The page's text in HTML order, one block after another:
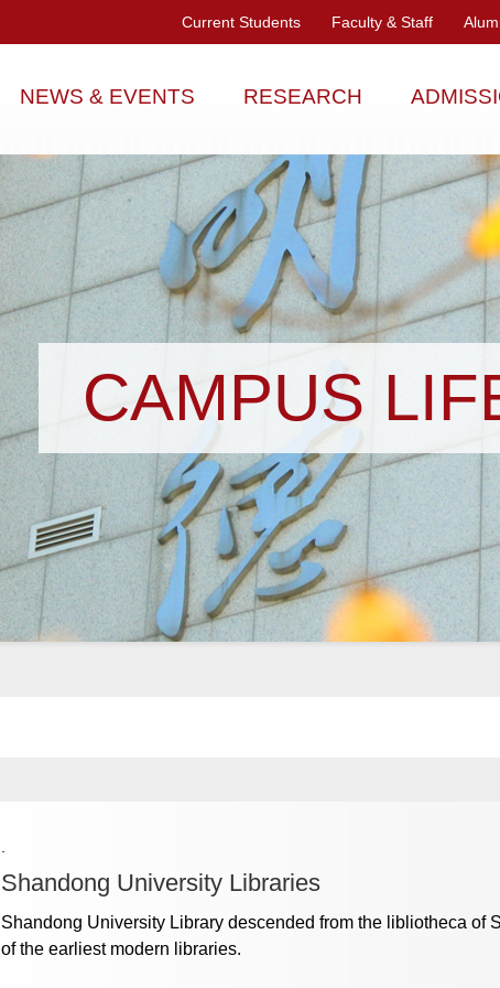
Current Students Faculty & Staff
NEWS & EVENTS RESEARCH
CAMPUS
Shandong University Libraries
Shandong University Library descended from the libliotheca
of the earliest modern libraries.